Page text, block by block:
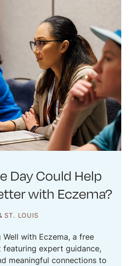
Day Could Help
with Eczema?
ST. LOUIS
with Eczema, a free
featuring expert guidance,
meaningful connections to